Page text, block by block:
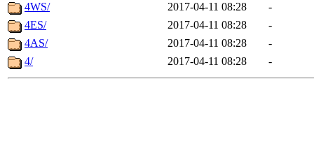
4WS/
2017-04-11 08:28
-
4ES/
2017-04-11 08:28
-
4AS/
2017-04-11 08:28
-
4/
2017-04-11 08:28 -